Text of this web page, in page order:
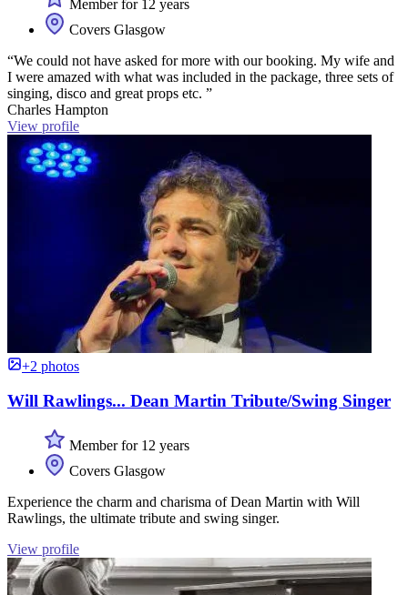
Member for 12 years
Covers Glasgow
“We could not have asked for more with our booking. My wife and
I were amazed with what was included in the package, three sets of
singing, disco and great props etc. ”
Charles Hampton
View profile
+2 photos
Will Rawlings... Dean Martin Tribute/Swing Singer
Member for 12 years
Covers Glasgow
Experience the charm and charisma of Dean Martin with Will
Rawlings, the ultimate tribute and swing singer.
View profile